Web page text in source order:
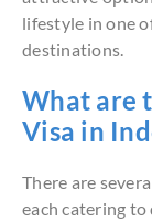
lifestyle in one
destinations.
What are
Visa in
There are
each catering